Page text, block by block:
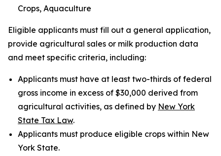
Crops, Aquaculture
Eligible applicants must fill out a general application,
provide agricultural sales or milk production data
and meet specific criteria, including:
Applicants must have at least two-thirds of federal
gross income in excess of $30,000 derived from
agricultural activities, as defined by New York
State Tax Law.
Applicants must produce eligible crops within New
York State.